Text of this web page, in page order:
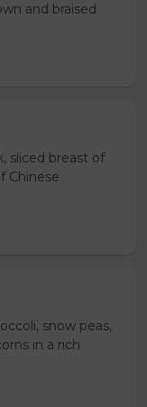
and braised
sliced breast of
Chinese
snow peas,
in a rich